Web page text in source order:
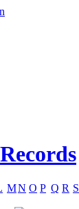
MN O P Q R S